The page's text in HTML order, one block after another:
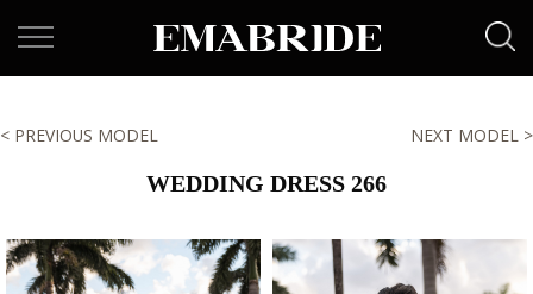
< PREVIOUS MODEL NEXT MODEL >
WEDDING DRESS 266